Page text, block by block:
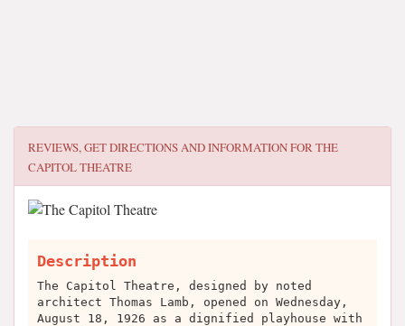
REVIEWS, GET DIRECTIONS AND INFORMATION FORTHE
CAPITOL THEATRE
Description
The Capitol Theatre, designed by noted
architect Thomas Lamb, opened on Wednesday,
August 18, 1926 as a dignified playhouse with